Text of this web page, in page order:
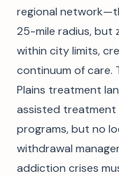
regional
25-mile radius, but
within city limits,
continuum of care.
Plains treatment
assisted treatment
programs, but no
withdrawal
addiction crises